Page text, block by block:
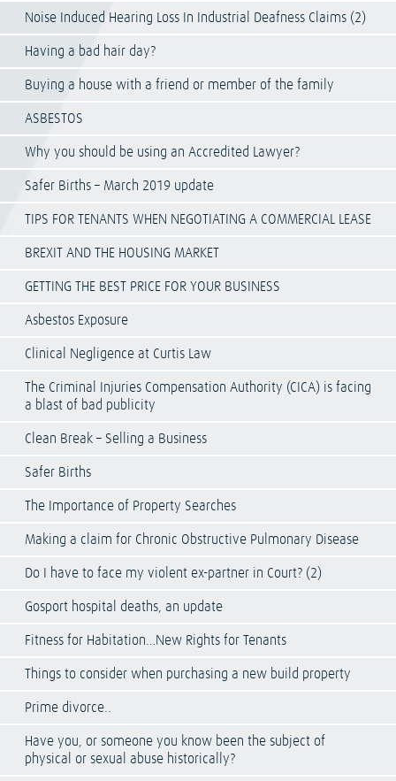
Noise Induced Hearing Loss In Industrial Deafness Claims (2)
Having a bad hair day?
Buying a house with a friend or member of the family
ASBESTOS
Why you should be using an Accredited Lawyer?
Safer Births – March 2019 update
TIPS FOR TENANTS WHEN NEGOTIATING A COMMERCIAL LEASE
BREXIT AND THE HOUSING MARKET
GETTING THE BEST PRICE FOR YOUR BUSINESS
Asbestos Exposure
Clinical Negligence at Curtis Law
The Criminal Injuries Compensation Authority (CICA) is facing
a blast of bad publicity
Clean Break – Selling a Business
Safer Births
The Importance of Property Searches
Making a claim for Chronic Obstructive Pulmonary Disease
Do I have to face my violent ex-partner in Court? (2)
Gosport hospital deaths, an update
Fitness for Habitation…New Rights for Tenants
Things to consider when purchasing a new build property
Prime divorce..
Have you, or someone you know been the subject of
physical or sexual abuse historically?